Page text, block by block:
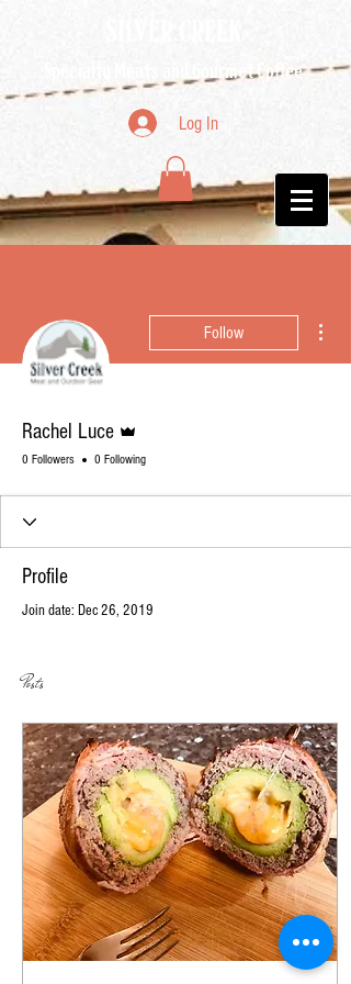
Specialty Meats and Gourmet Coffee
Log In
Follow
Rachel Luce
0 Followers 0 Following
Profile
Join date: Dec 26, 2019
Posts